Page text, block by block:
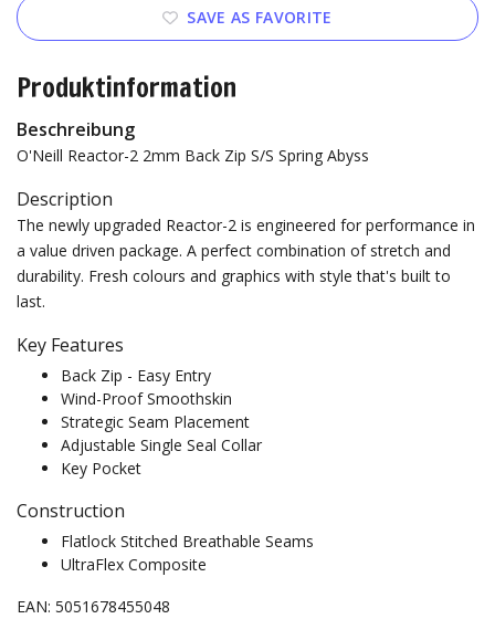
SAVE AS FAVORITE
Produktinformation
Beschreibung
O'Neill Reactor-2 2mm Back Zip S/S Spring Abyss
Description
The newly upgraded Reactor-2 is engineered for performance in
a value driven package. A perfect combination of stretch and
durability. Fresh colours and graphics with style that's built to
last.
Key Features
Back Zip - Easy Entry
Wind-Proof Smoothskin
Strategic Seam Placement
Adjustable Single Seal Collar
Key Pocket
Construction
Flatlock Stitched Breathable Seams
UltraFlex Composite
EAN: 5051678455048